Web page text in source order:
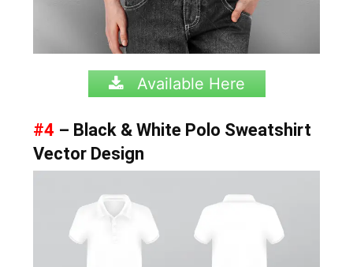
Available Here
#4 – Black & White Polo Sweatshirt
Vector Design